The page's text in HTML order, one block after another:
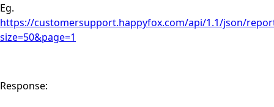
Eg.
https://customersupport.happyfox.com/api/1.1/json/
size=50&page=1
Response: